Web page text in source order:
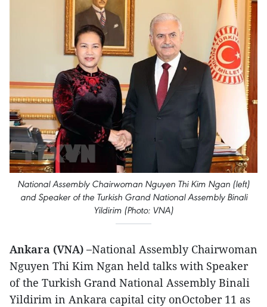
National Assembly Chairwoman Nguyen Thi Kim Ngan (left)
and Speaker of the Turkish Grand National Assembly Binali
Yildirim (Photo: VNA)
Ankara (VNA) –National Assembly Chairwoman
Nguyen Thi Kim Ngan held talks with Speaker
of the Turkish Grand National Assembly Binali
Yildirim in Ankara capital city onOctober 11 as